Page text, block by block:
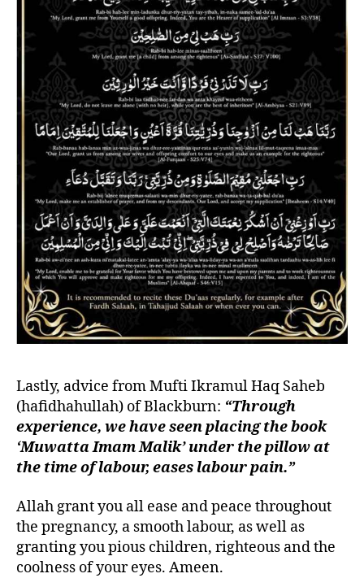
Lastly, advice from Mufti Ikramul Haq Saheb
(hafidhahullah) of Blackburn: “Through
experience, we have seen placing the book
‘Muwatta Imam Malik’ under the pillow at
the time of labour, eases labour pain.”
Allah grant you all ease and peace throughout
the pregnancy, a smooth labour, as well as
granting you pious children, righteous and the
coolness of your eyes. Ameen.